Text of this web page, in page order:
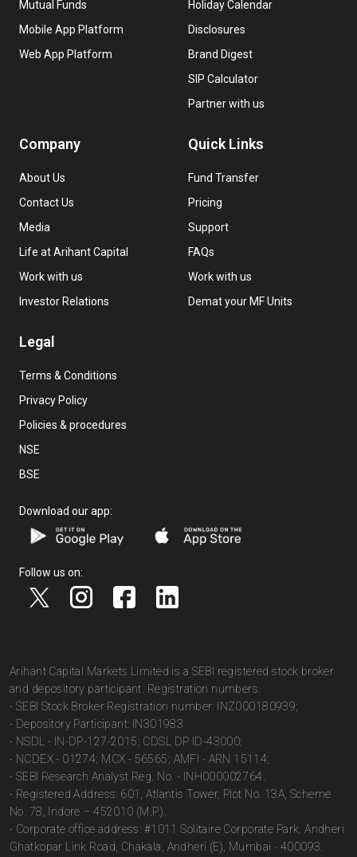
Mutual Funds
Mobile App Platform
Web App Platform
Holiday Calendar
Disclosures
Brand Digest
SIP Calculator
Partner with us
Company
About Us
Contact Us
Media
Life at Arihant Capital
Work with us
Investor Relations
Quick Links
Fund Transfer
Pricing
Support
FAQs
Work with us
Demat your MF Units
Legal
Terms & Conditions
Privacy Policy
Policies & procedures
NSE
BSE
Download our app:
Follow us on:
Arihant Capital Markets Limited is a SEBI registered stock broker
and depository participant. Registration numbers:
- SEBI Stock Broker Registration number: INZ000180939;
- Depository Participant: IN301983
- NSDL - IN-DP-127-2015; CDSL DP ID-43000;
- NCDEX - 01274; MCX - 56565; AMFI - ARN 15114;
- SEBI Research Analyst Reg. No. - INH000002764.
- Registered Address: 601, Atlantis Tower, Plot No. 13A, Scheme
No. 78, Indore – 452010 (M.P.).
- Corporate office address: #1011 Solitaire Corporate Park, Andheri
Ghatkopar Link Road, Chakala, Andheri (E), Mumbai - 400093.